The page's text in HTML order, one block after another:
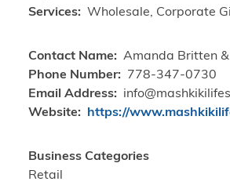
Services
Wholesale, Corporate
Contact Name
Amanda Britten
Phone Number
778-347-0730
Email Address
Website
https://
Business Categories
Retail